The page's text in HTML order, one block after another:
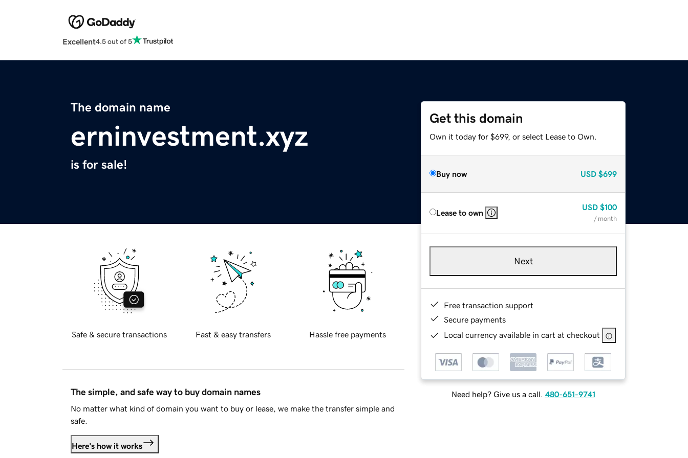
Excellent4.5 out of 5
The domain name
erninvestment.xyz
is for sale!
Get this domain
Own it today for $699, or select Lease to Own.
Buy now USD $699
Lease to own
USD $100
/ month
Next
Free transaction support
Secure payments
Local currency available in cart at checkout
Need help? Give us a call. 480-651-9741
Safe & secure transactions Fast & easy transfers Hassle free payments
The simple, and safe way to buy domain names
No matter what kind of domain you want to buy or lease, we make the transfer simple and
safe.
Here's how it works